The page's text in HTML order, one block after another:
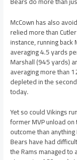
McCown has also
relied more than
instance, running
averaging 4.5 yards
Marshall (945 yards)
averaging more than
depleted in the
today.
Yet so could Vikings
former MVP unload
outcome than
Bears have had
the Rams managed